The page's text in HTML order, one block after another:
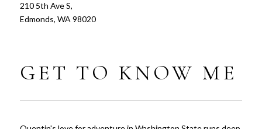
210 5th Ave S,
Edmonds, WA 98020
GET TO KNOW ME